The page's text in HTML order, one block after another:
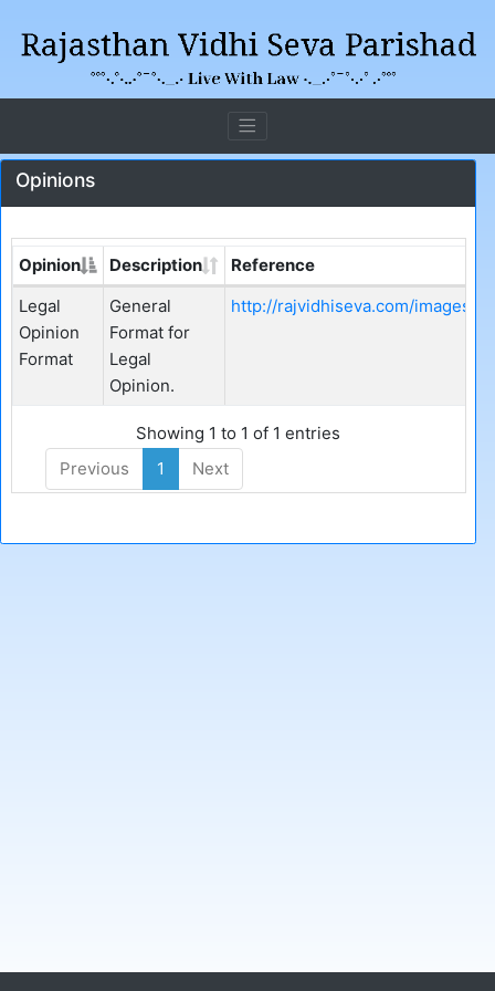
Opinions
Opinion Description
Reference
Legal
Opinion
Format
General
Format for
Legal
Opinion.
http://rajvidhiseva.com/images/
Showing 1 to 1 of 1 entries
Previous
1 Next